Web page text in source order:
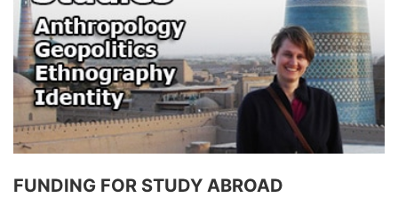
FUNDING FOR STUDY ABROAD